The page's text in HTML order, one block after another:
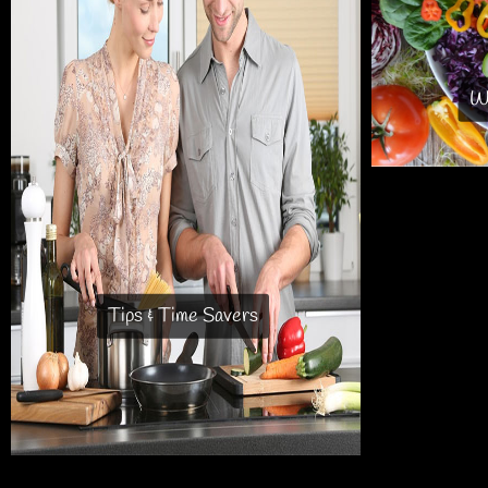
Tips & Time Savers